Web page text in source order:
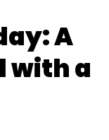
A
with a